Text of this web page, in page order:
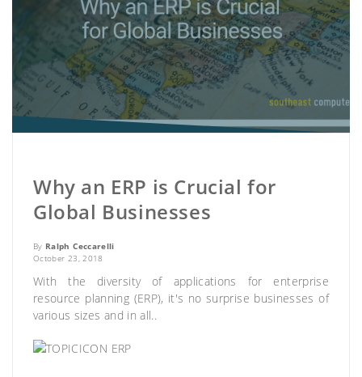
Why an ERP is Crucial for
Global Businesses
By Ralph Ceccarelli
October 23, 2018
With the diversity of applications for enterprise
resource planning (ERP), it's no surprise businesses of
various sizes and in all..
ERP